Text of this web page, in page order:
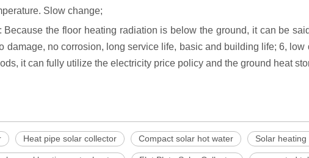
Slow change;
Because the floor heating radiation is below the ground, it can be
damage, no corrosion, long service life, basic and building life; 6,
it can fully utilize the electricity price policy and the ground heat
Heat pipe solar collector Compact solar hot water Solar